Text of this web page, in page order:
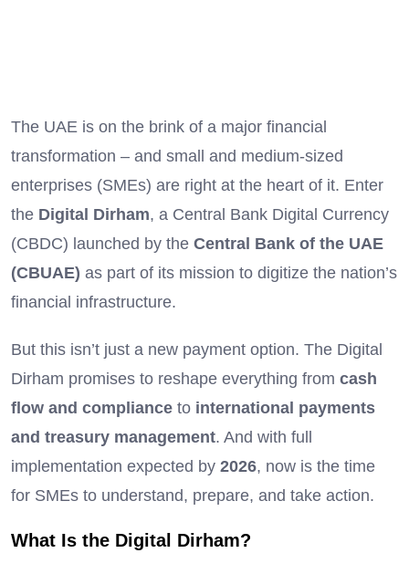
The UAE is on the brink of a major financial
transformation – and small and medium-sized
enterprises (SMEs) are right at the heart of it. Enter
the Digital Dirham, a Central Bank Digital Currency
(CBDC) launched by the Central Bank of the UAE
(CBUAE) as part of its mission to digitize the nation’s
financial infrastructure.
But this isn’t just a new payment option. The Digital
Dirham promises to reshape everything from cash
flow and compliance to international payments
and treasury management. And with full
implementation expected by 2026, now is the time
for SMEs to understand, prepare, and take action.
What Is the Digital Dirham?